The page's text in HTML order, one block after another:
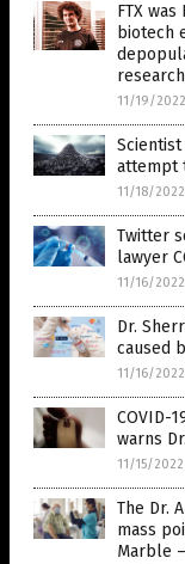
FTX
biotech
11/19/2022
attempt
11/18/2022
Twitter
lawyer
11/16/2022
Dr.
caused
11/16/2022
COVID-
warns
11/15/2022
The Dr.
mass
Marble